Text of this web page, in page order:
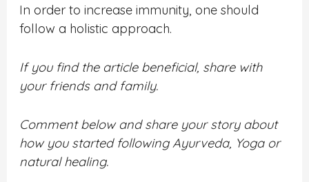
In order to increase immunity, one should
follow a holistic approach.
If you find the article beneficial, share with
your friends and family.
Comment below and share your story about
how you started following Ayurveda, Yoga or
natural healing.